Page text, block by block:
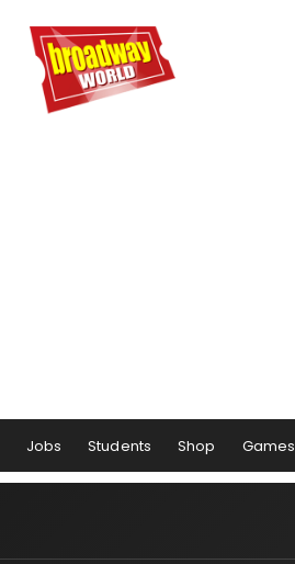
Jobs Students Shop Games